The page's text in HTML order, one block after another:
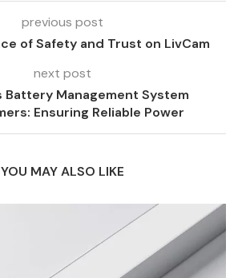
previous post
of Safety and Trust on LivCam
next post
Battery Management System
Ensuring Reliable Power
YOU MAY ALSO LIKE